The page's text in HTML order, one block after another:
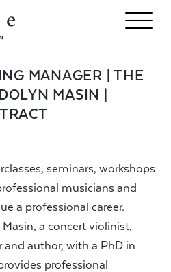
MANAGER | THE
MASIN |
seminars, workshops
musicians and
a professional career.
a concert violinist,
author, with a PhD in
professional